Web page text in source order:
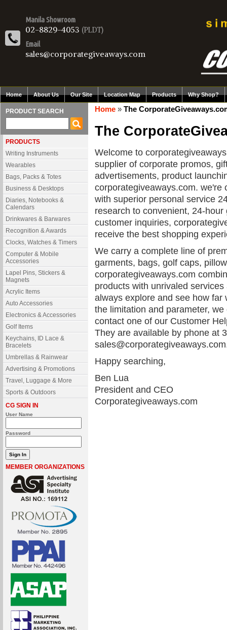
Manila Showroom
02-8829-4053 (PLDT)
Email
sales@corporategiveaways.com
Home About Us Our Site Location Map Products Why Shop?
PRODUCT SEARCH
PRODUCTS
Writing Instruments
Wearables
Bags, Packs & Totes
Business & Desktops
Diaries, Notebooks &
Calendars
Drinkwares & Barwares
Recognition & Awards
Clocks, Watches & Timers
Computer & Mobile
Accessories
Lapel Pins, Stickers &
Magnets
Acrylic Items
Auto Accessories
Electronics & Accessories
Golf Items
Keychains, ID Lace &
Bracelets
Umbrellas & Rainwear
Advertising & Promotions
Travel, Luggage & More
Sports & Outdoors
CG SIGN IN
User Name
Password
MEMBER ORGANIZATIONS
Home » The
The
Welcome to
supplier of corporate promos,
advertisements, product
corporategiveaways.com. we're
with superior personal service
research to convenient, 24-
customer inquiries,
receive the best shopping
We carry a complete line of
garments, bags, golf caps,
corporategiveaways.com
products with unrivaled
always explore and see how
the limitation and parameter,
contact one of our Customer
They are available by phone at
Happy searching,
Ben Lua
President and CEO
Corporategiveaways.com